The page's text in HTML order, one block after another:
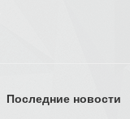
Последние новости